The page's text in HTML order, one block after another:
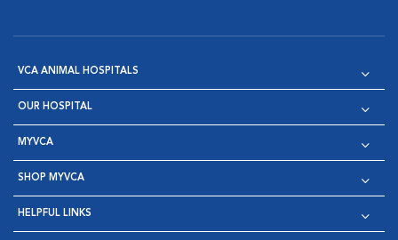
VCA ANIMAL HOSPITALS
OUR HOSPITAL
MYVCA
SHOP MYVCA
HELPFUL LINKS